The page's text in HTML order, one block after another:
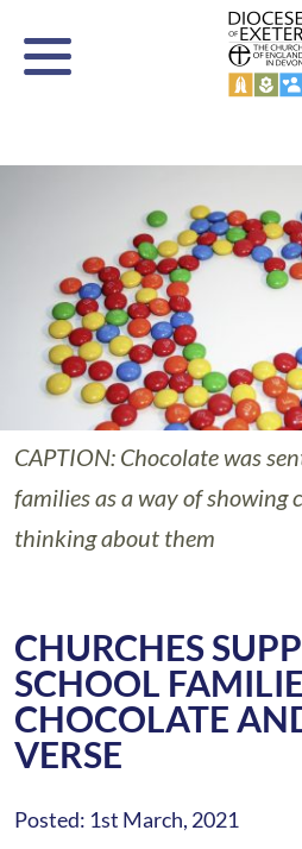
CAPTION: Chocolate was
families as a way of showing
thinking about them
CHURCHES
SCHOOL
CHOCOLATE
VERSE
Posted: 1st March, 2021